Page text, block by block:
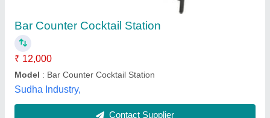
Color: Silver
Material
Model: Restaurant And Bar Setup
A.v. Kitchens India,